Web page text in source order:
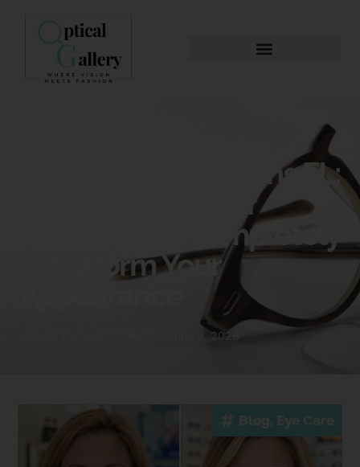
Palm Beach Gardens FL:
How a New Pair of
Glasses Can Completely
Transform Your
June 9, 2026
Blog, Eye Care